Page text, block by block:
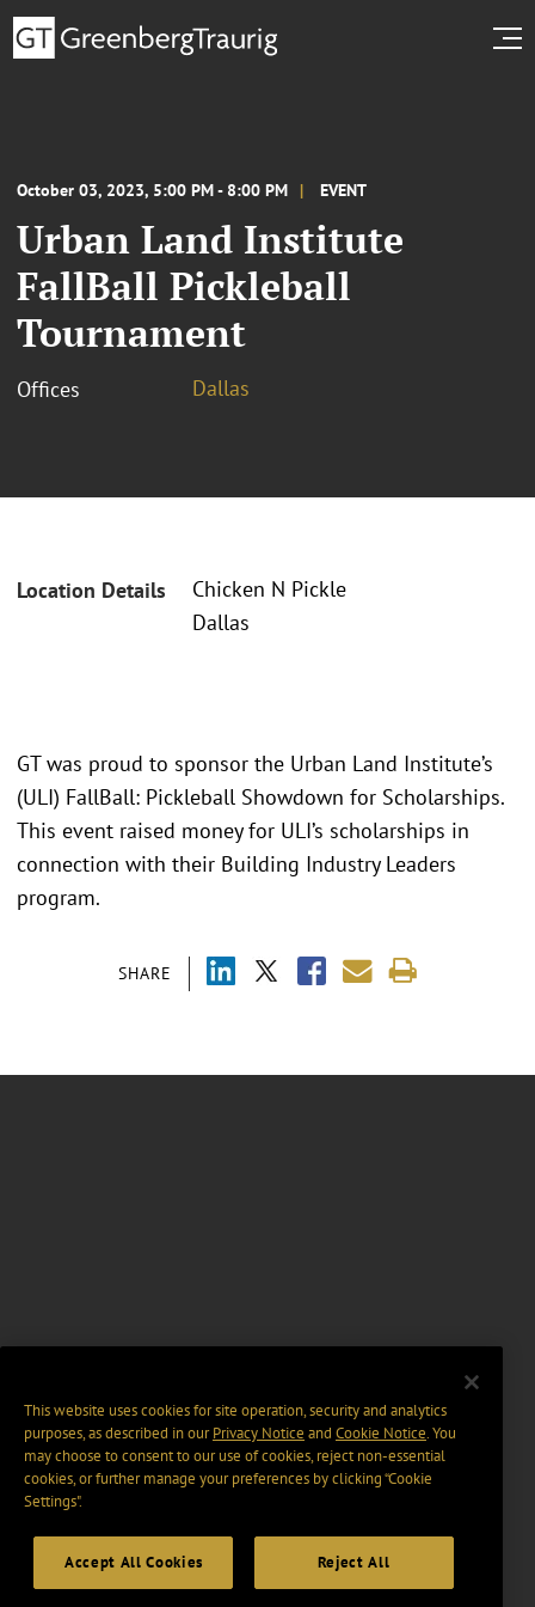
October 03, 2023, 5:00 PM - 8:00 PM EVENT
Urban Land Institute
FallBall Pickleball
Tournament
Offices Dallas
Location Details
Chicken N Pickle
Dallas
SHARE
GT was proud to sponsor the Urban Land Institute’s
(ULI) FallBall: Pickleball Showdown for Scholarships.
This event raised money for ULI’s scholarships in
connection with their Building Industry Leaders
program.
This website uses cookies for site operation, security and analytics
purposes, as described in ourPrivacy Notice and Cookie Notice. You
may choose to consent to our use of cookies, reject non-essential
cookies, or further manage your preferences by clicking “Cookie
Settings".
Accept All Cookies Reject All